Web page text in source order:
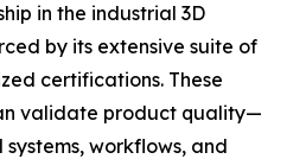
in the industrial 3D
by its extensive suite of
certifications. These
validate product quality—
workflows, and